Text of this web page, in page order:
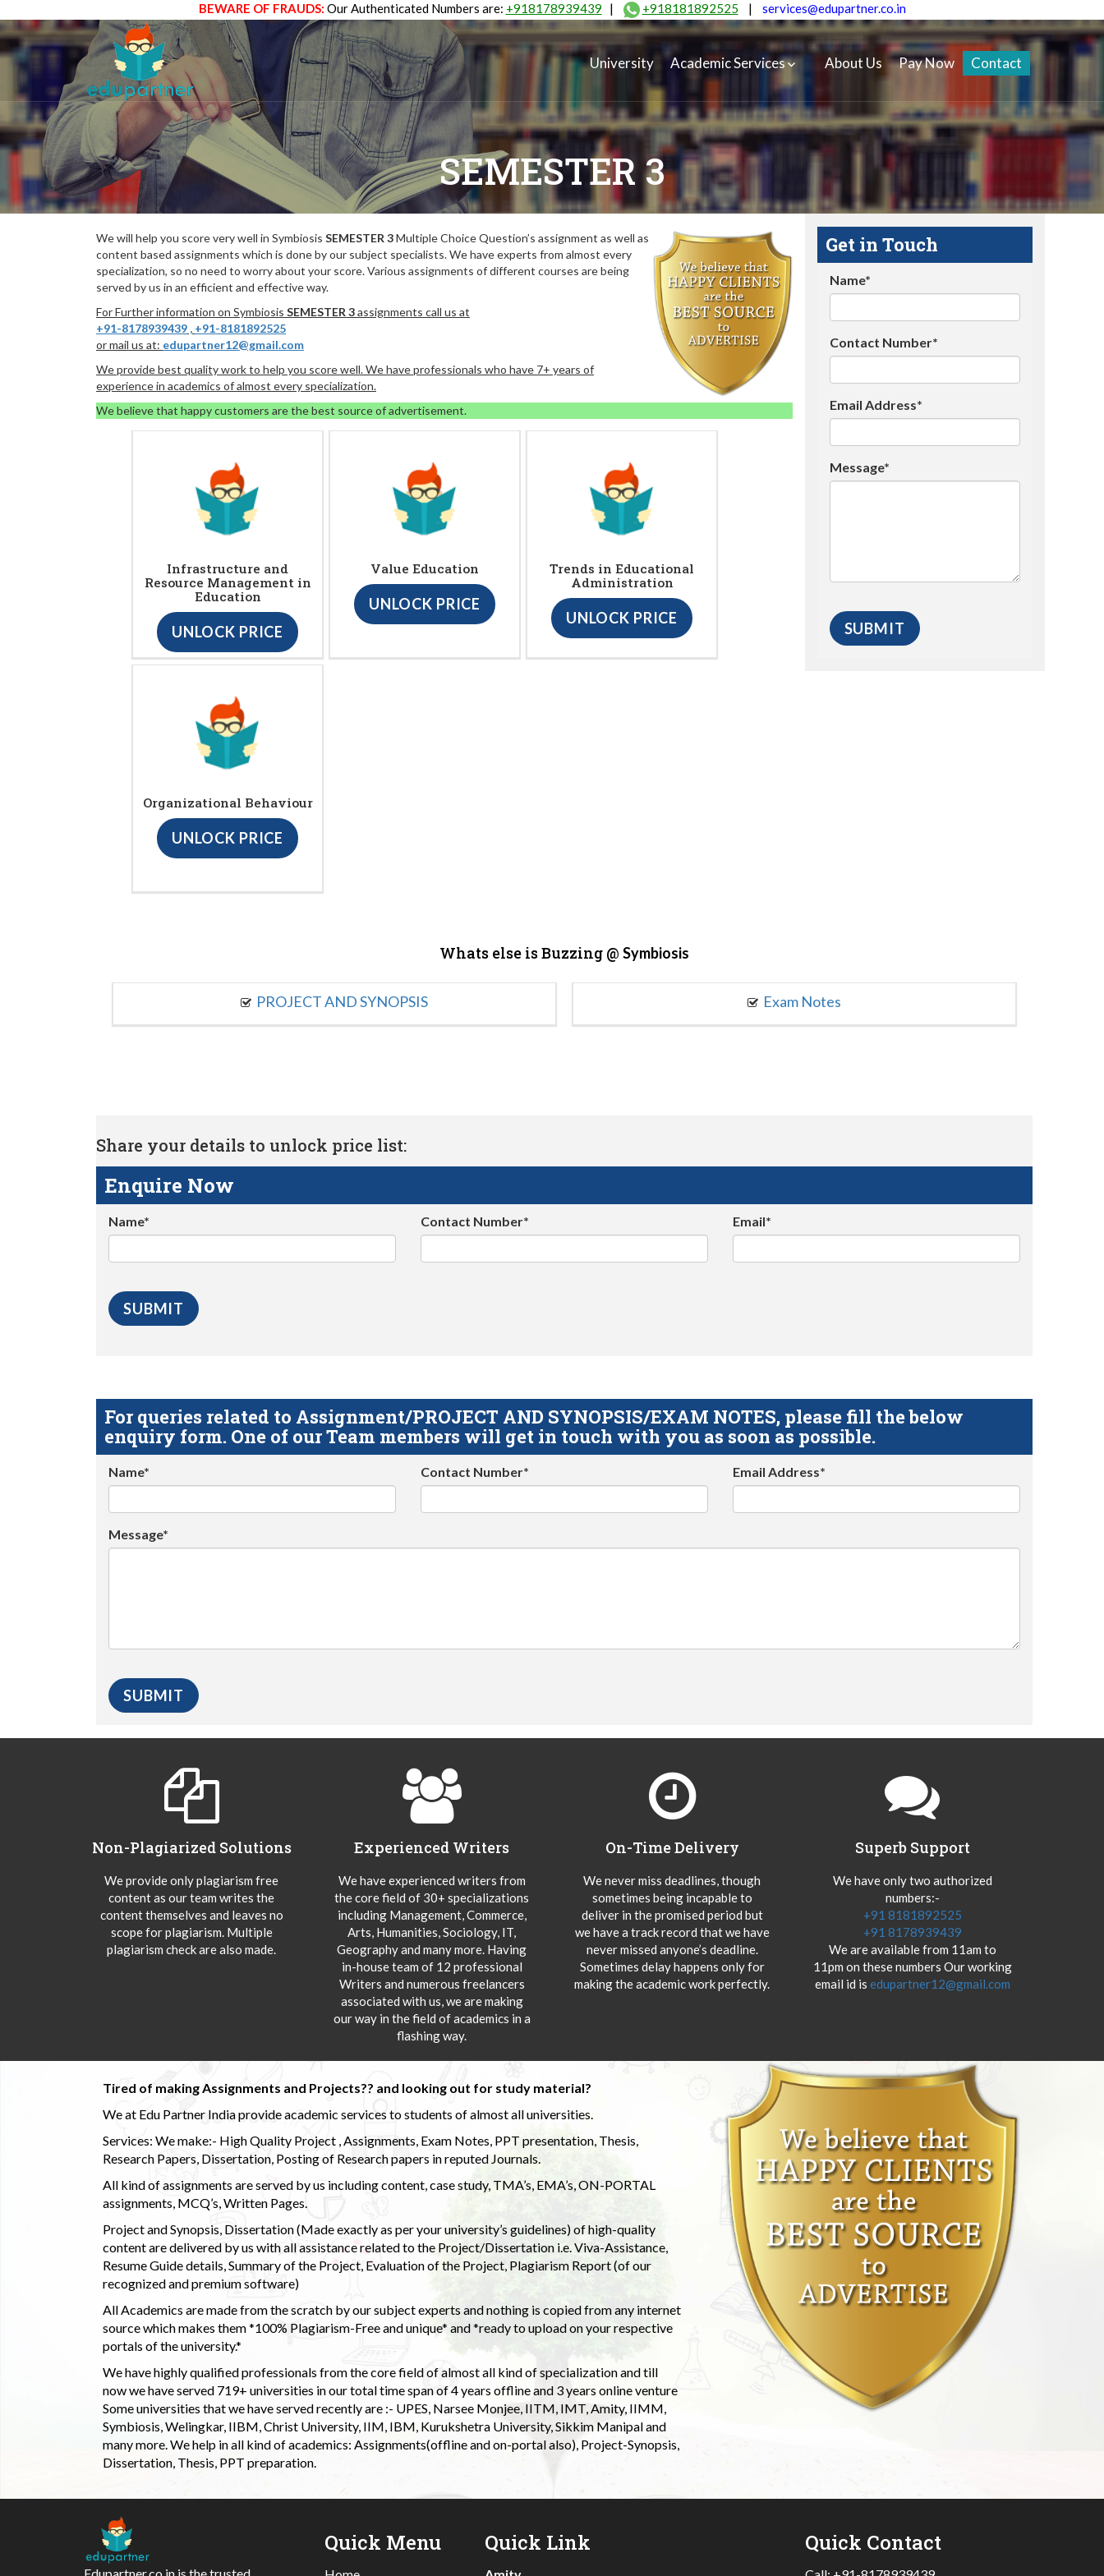
BEWARE OF FRAUDS: Our Authenticated Numbers are: +918178939439 | +918181892525 | services@edupartner.co.in
University Academic Services About Us Pay Now Contact
SEMESTER 3
We will help you score very well in Symbiosis SEMESTER 3Multiple Choice Question’s assignment as well as
content based assignments which is done by our subject specialists. We have experts from almost every
specialization, so no need to worry about your score. Various assignments of different courses are being
served by us in an efficient and effective way.
For Further information on Symbiosis SEMESTER 3assignments call us at
+91-8178939439 , +91-8181892525
or mail us at: edupartner12@gmail.com
We provide best quality work to help you score well. We have professionals who have 7+ years of
experience in academics of almost every specialization.
We believe that happy customers are the best source of advertisement.
Infrastructure and
Resource Management in
Education
UNLOCK PRICE
Value Education
UNLOCK PRICE
Trends in Educational
Administration
UNLOCK PRICE
Organizational Behaviour
UNLOCK PRICE
Get in Touch
Name*
Contact Number*
Email Address*
Message*
Whats else is Buzzing @ Symbiosis
PROJECT AND SYNOPSIS Exam Notes
Share your details to unlock price list:
Enquire Now
Name* Contact Number* Email*
For queries related to Assignment/PROJECT AND SYNOPSIS/EXAM NOTES, please fill the below
enquiry form. One of our Team members will get in touch with you as soon as possible.
Name* Contact Number* Email Address*
Message*
Non-Plagiarized Solutions
We provide only plagiarism free
content as our team writes the
content themselves and leaves no
scope for plagiarism. Multiple
plagiarism check are also made.
Experienced Writers
We have experienced writers from
the core field of 30+ specializations
including Management, Commerce,
Arts, Humanities, Sociology, IT,
Geography and many more. Having
in-house team of 12 professional
Writers and numerous freelancers
associated with us, we are making
our way in the field of academics in a
flashing way.
On-Time Delivery
We never miss deadlines, though
sometimes being incapable to
deliver in the promised period but
we have a track record that we have
never missed anyone’s deadline.
Sometimes delay happens only for
making the academic work perfectly.
Superb Support
We have only two authorized
numbers:-
+91 8181892525
+91 8178939439
We are available from 11am to
11pm on these numbers Our working
email id is edupartner12@gmail.com
Tired of making Assignments and Projects?? and looking out for study material?
We at Edu Partner India provide academic services to students of almost all universities.
Services: We make:- High Quality Project , Assignments, Exam Notes, PPT presentation, Thesis,
Research Papers, Dissertation, Posting of Research papers in reputed Journals.
All kind of assignments are served by us including content, case study, TMA’s, EMA’s, ON-PORTAL
assignments, MCQ’s, Written Pages.
Project and Synopsis, Dissertation (Made exactly as per your university’s guidelines) of high-quality
content are delivered by us with all assistance related to the Project/Dissertation i.e. Viva-Assistance,
Resume Guide details, Summary of the Project, Evaluation of the Project, Plagiarism Report (of our
recognized and premium software)
All Academics are made from the scratch by our subject experts and nothing is copied from any internet
source which makes them *100% Plagiarism-Free and unique* and *ready to upload on your respective
portals of the university.*
We have highly qualified professionals from the core field of almost all kind of specialization and till
now we have served 719+ universities in our total time span of 4 years offline and 3 years online venture
Some universities that we have served recently are :- UPES, Narsee Monjee, IITM, IMT, Amity, IIMM,
Symbiosis, Welingkar, IIBM, Christ University, IIM, IBM, Kurukshetra University, Sikkim Manipal and
many more. We help in all kind of academics: Assignments(offline and on-portal also), Project-Synopsis,
Dissertation, Thesis, PPT preparation.
Quick Menu Quick Link Quick Contact